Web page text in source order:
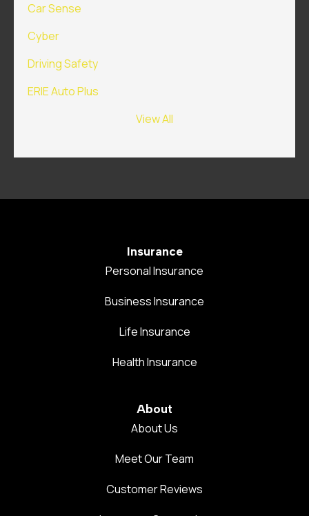
Car Sense
Cyber
Driving Safety
ERIE Auto Plus
View All
Insurance
Personal Insurance
Business Insurance
Life Insurance
Health Insurance
About
About Us
Meet Our Team
Customer Reviews